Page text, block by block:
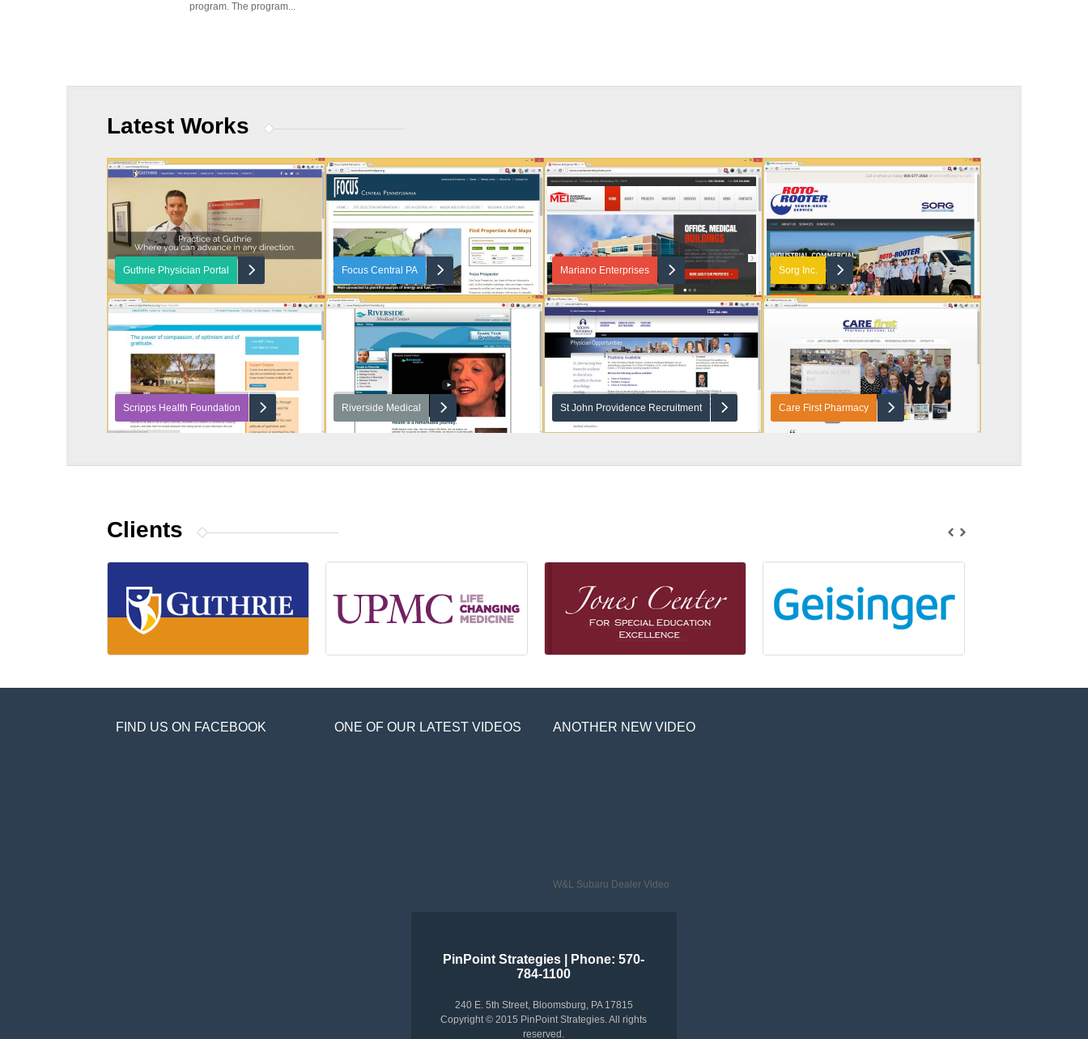
program. The program...
Latest Works
Guthrie Physician Portal Focus Central PA Mariano Enterprises Sorg Inc.
Scripps Health Foundation Riverside Medical St John Providence Recruitment Care First Pharmacy
Clients
FIND US ON FACEBOOK ONE OF OUR LATEST VIDEOS ANOTHER NEW VIDEO
W&L Subaru Dealer Video
PinPoint Strategies | Phone: 570-
784-1100
240 E. 5th Street, Bloomsburg, PA 17815
Copyright © 2015 PinPoint Strategies. All rights
reserved.